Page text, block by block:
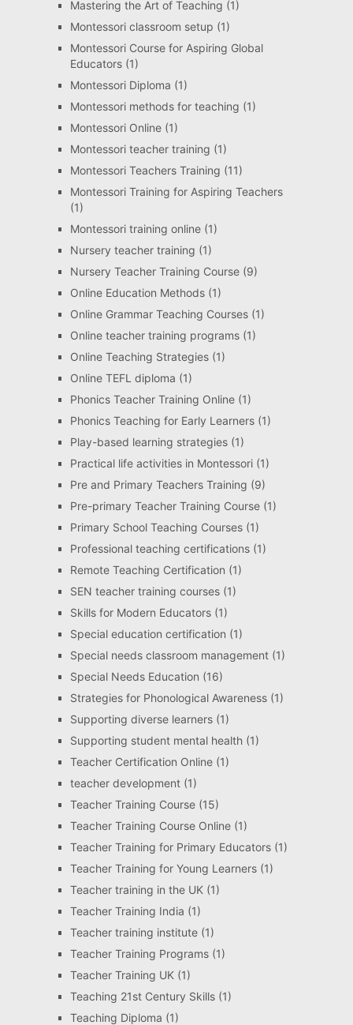
Mastering the Art of Teaching (1)
Montessori classroom setup (1)
Montessori Course for Aspiring Global
Educators(1)
Montessori Diploma (1)
Montessori methods for teaching (1)
Montessori Online(1)
Montessori teacher training (1)
Montessori Teachers Training (11)
Montessori Training for Aspiring Teachers
(1)
Montessori training online(1)
Nursery teacher training (1)
Nursery Teacher Training Course(9)
Online Education Methods(1)
Online Grammar Teaching Courses(1)
Online teacher training programs(1)
Online Teaching Strategies(1)
Online TEFL diploma (1)
Phonics Teacher Training Online(1)
Phonics Teaching for Early Learners(1)
Play-based learning strategies(1)
Practical life activities in Montessori(1)
Pre and Primary Teachers Training (9)
Pre-primary Teacher Training Course(1)
Primary School Teaching Courses(1)
Professional teaching certifications(1)
Remote Teaching Certification (1)
SEN teacher training courses(1)
Skills for Modern Educators(1)
Special education certification (1)
Special needs classroom management(1)
Special Needs Education (16)
Strategies for Phonological Awareness(1)
Supporting diverse learners(1)
Supporting student mental health(1)
Teacher Certification Online(1)
teacher development(1)
Teacher Training Course(15)
Teacher Training Course Online(1)
Teacher Training for Primary Educators(1)
Teacher Training for Young Learners(1)
Teacher training in the UK(1)
Teacher Training India (1)
Teacher training institute(1)
Teacher Training Programs(1)
Teacher Training UK(1)
Teaching 21st Century Skills(1)
Teaching Diploma (1)